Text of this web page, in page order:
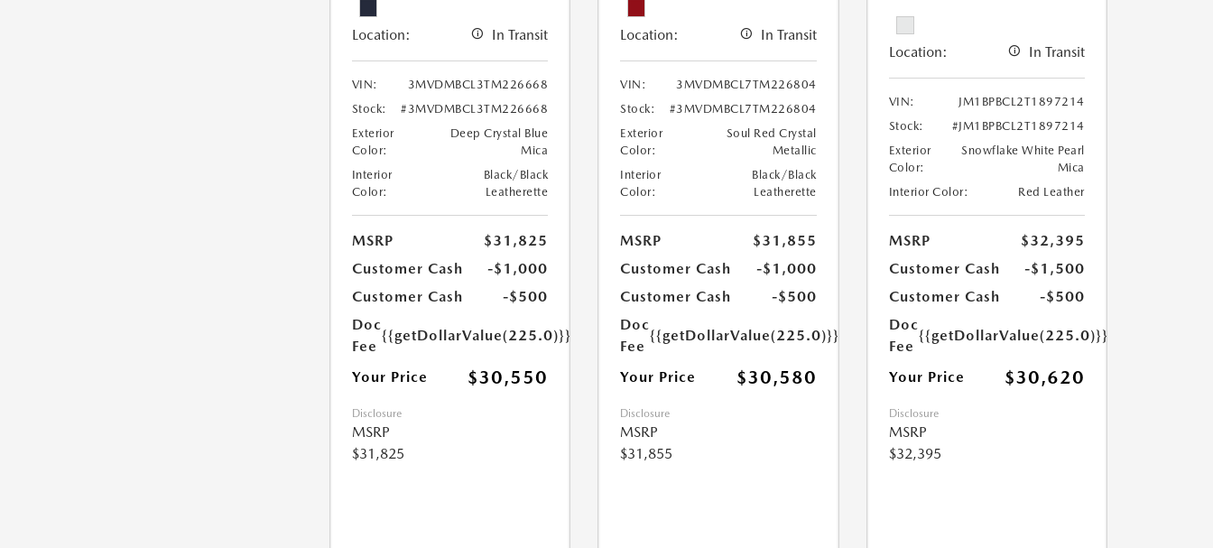
Location: In Transit
VIN:
3MVDMBCL3TM226668
Stock:
#3MVDMBCL3TM226668
Exterior
Color:
Deep Crystal Blue
Mica
Interior
Color:
Black/Black
Leatherette
MSRP
$31,825
Customer Cash
-$1,000
Customer Cash
-$500
Doc
Fee
{{getDollarValue(225.0)}}
Your Price $30,550
Disclosure
MSRP
$31,825
Location: In Transit
VIN:
3MVDMBCL7TM226804
Stock:
#3MVDMBCL7TM226804
Exterior
Color:
Soul Red Crystal
Metallic
Interior
Color:
Black/Black
Leatherette
MSRP
$31,855
Customer Cash
-$1,000
Customer Cash
-$500
Doc
Fee
{{getDollarValue(225.0)}}
Your Price $30,580
Disclosure
MSRP
$31,855
Location: In Transit
VIN:
JM1BPBCL2T1897214
Stock:
#JM1BPBCL2T1897214
Exterior
Color:
Snowflake White Pearl
Mica
Interior Color:
Red Leather
MSRP
$32,395
Customer Cash
-$1,500
Customer Cash
-$500
Doc
Fee
{{getDollarValue(225.0)}}
Your Price $30,620
Disclosure
MSRP
$32,395